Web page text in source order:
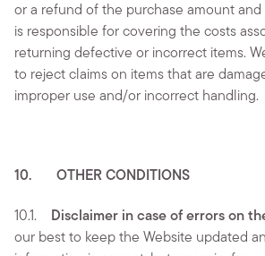
or a refund of the purchase amount and
is responsible for covering the costs
returning defective or incorrect items.
to reject claims on items that are
improper use and/or incorrect handling.
10. OTHER CONDITIONS
10.1. Disclaimer in case of errors on
our best to keep the Website updated